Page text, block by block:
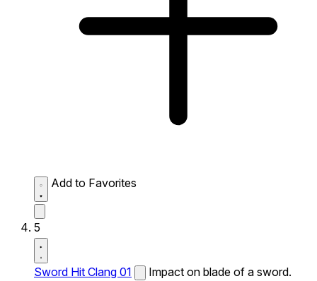
Add to Favorites
5
Sword Hit Clang 01
Impact on blade of a sword.